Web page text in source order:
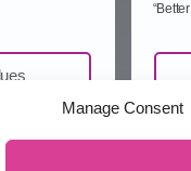
Manage Consent